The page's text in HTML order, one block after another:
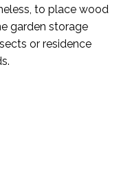
to place wood
garden storage
or residence